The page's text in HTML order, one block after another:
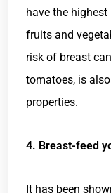
have the
fruits and
risk of breast
tomatoes, is
properties.
4. Breast-feed
It has been